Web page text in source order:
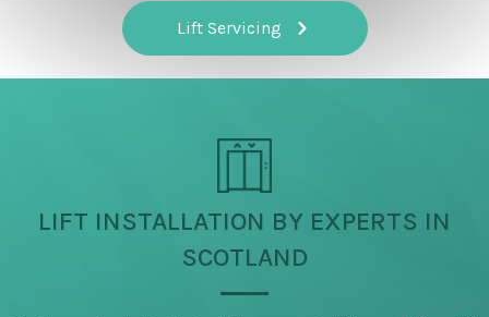
Lift Servicing
LIFT INSTALLATION BY EXPERTS IN
SCOTLAND